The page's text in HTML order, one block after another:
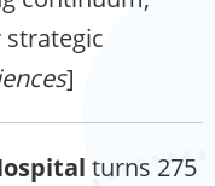
strategic
]
turns 275